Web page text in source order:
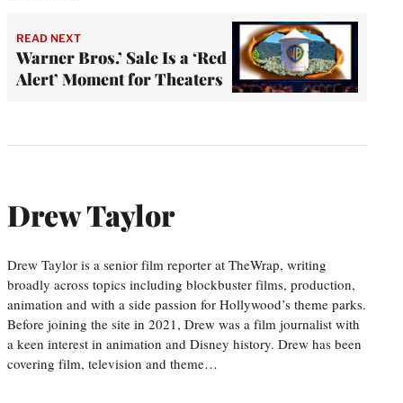
READ NEXT
Warner Bros.’ Sale Is a ‘Red
Alert’ Moment for Theaters
Drew Taylor
Drew Taylor is a senior film reporter at TheWrap, writing
broadly across topics including blockbuster films, production,
animation and with a side passion for Hollywood’s theme parks.
Before joining the site in 2021, Drew was a film journalist with
a keen interest in animation and Disney history. Drew has been
covering film, television and theme…